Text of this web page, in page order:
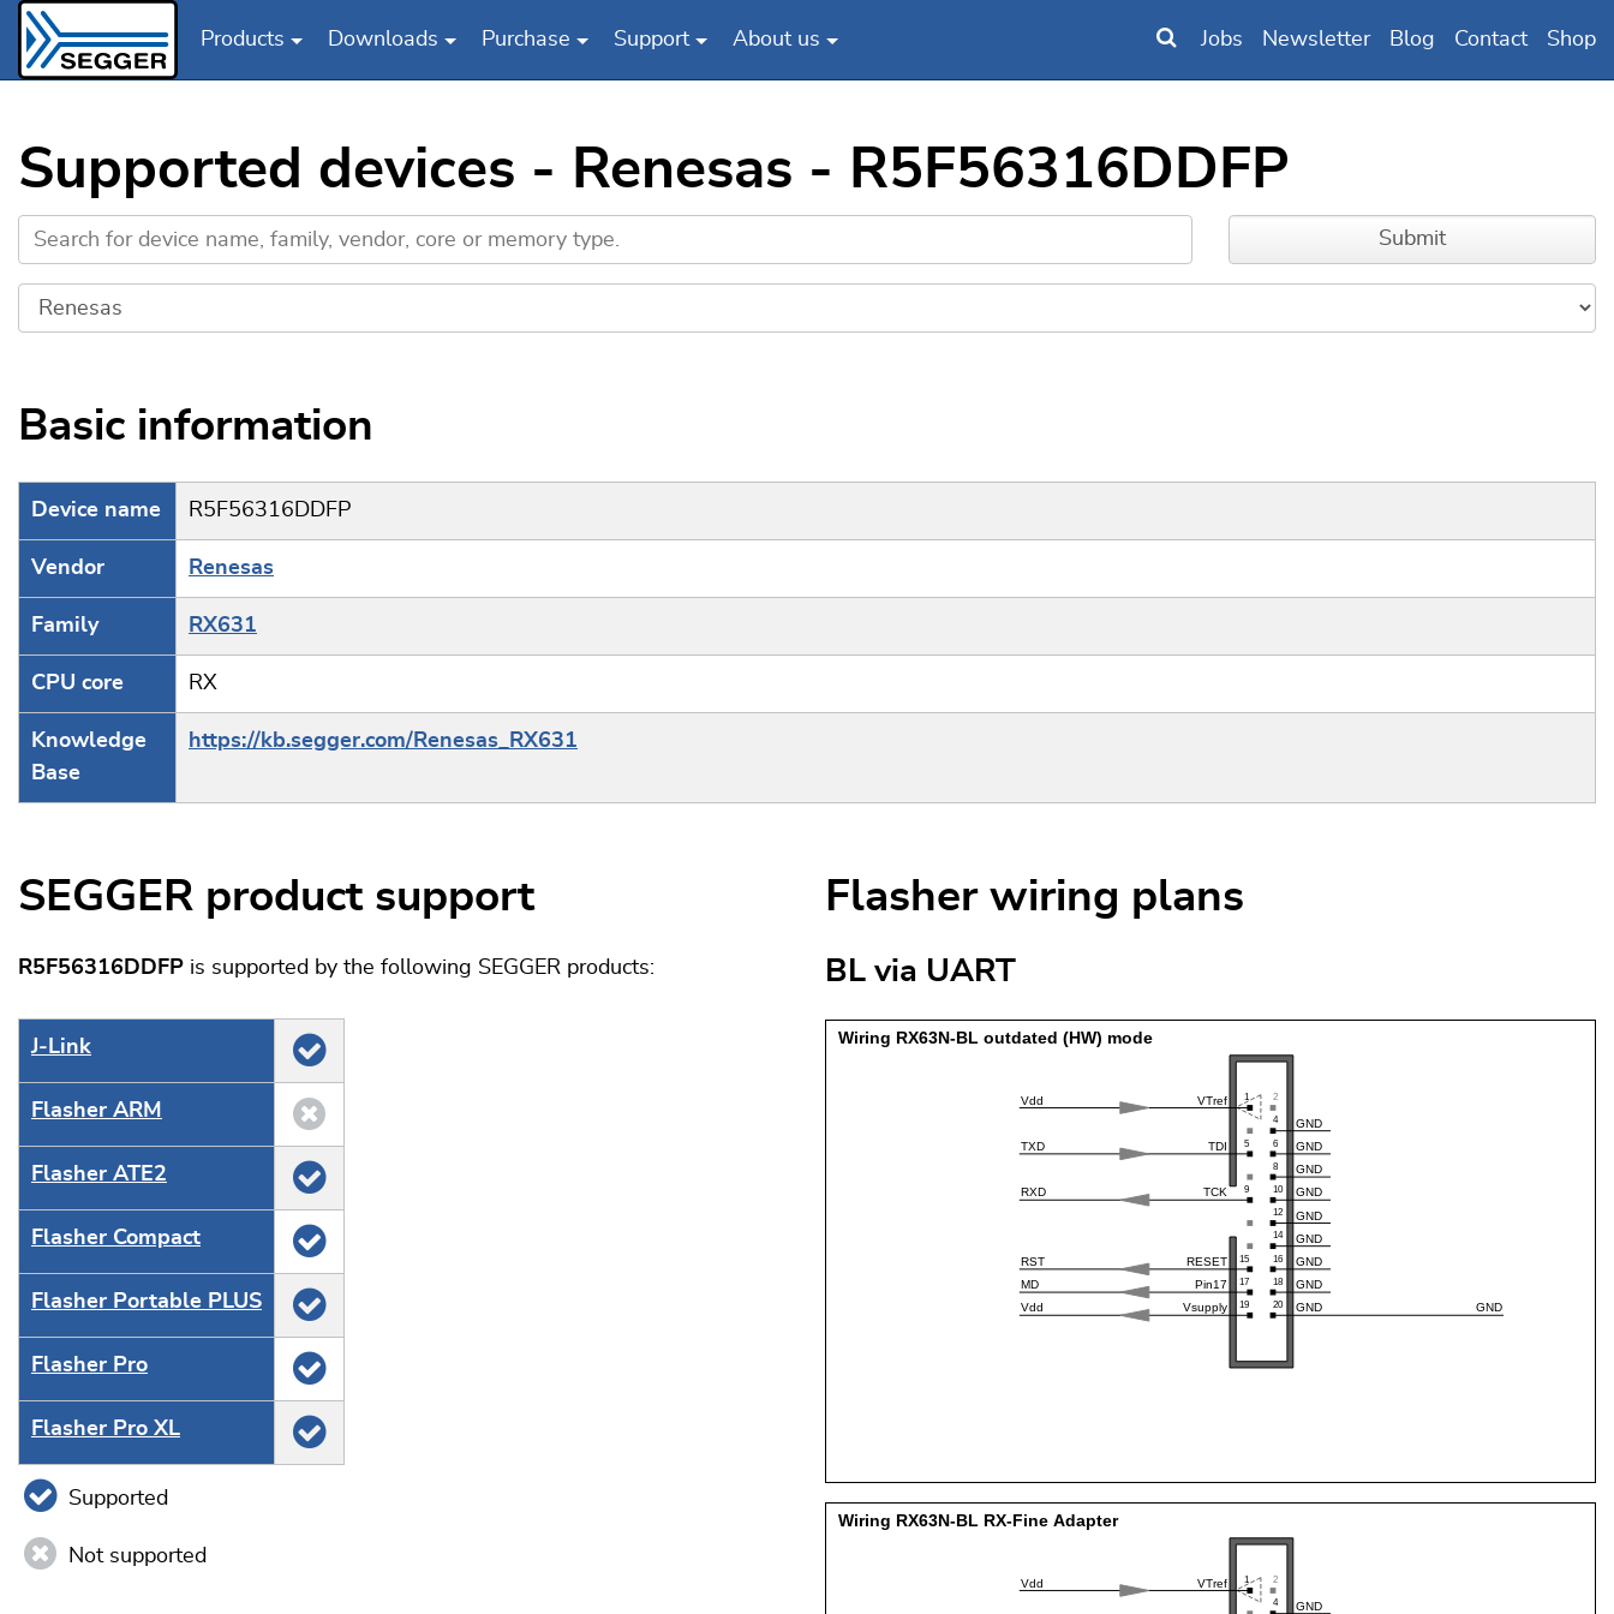
Products Downloads Purchase Support About us Jobs Newsletter Blog Contact Shop
Supported devices - Renesas - R5F56316DDFP
Basic information
Device name R5F56316DDFP
Vendor Renesas
Family RX631
CPU core RX
Knowledge
Base
https://kb.segger.com/Renesas_RX631
SEGGER product support
R5F56316DDFP is supported by the following SEGGER products:
J‑Link
Flasher ARM
Flasher ATE2
Flasher Compact
Flasher Portable PLUS
Flasher Pro
Flasher Pro XL
Supported
Not supported
Flasher wiring plans
BL via UART